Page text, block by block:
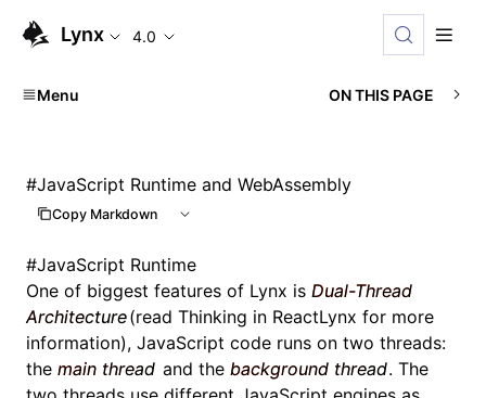
Lynx 4.0
Menu ON THIS PAGE
#JavaScript Runtime and WebAssembly
Copy Markdown
#JavaScript Runtime
One of biggest features of Lynx is Dual-Thread
Architecture(read Thinking in ReactLynx for more
information), JavaScript code runs on two threads:
the main thread and the background thread. The